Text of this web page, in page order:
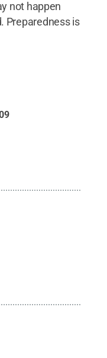
not happen
Preparedness is